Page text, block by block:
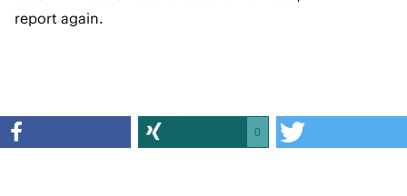
report again.
0